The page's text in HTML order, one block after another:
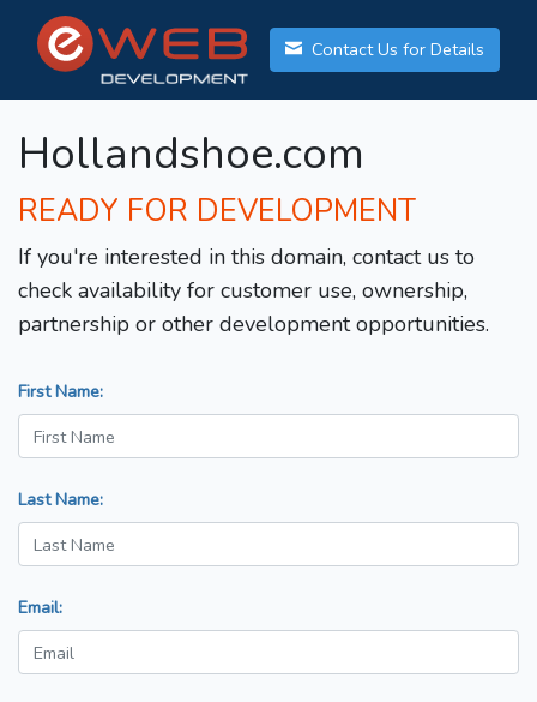
Contact Us for Details
Hollandshoe.com
READY FOR DEVELOPMENT
If you're interested in this domain, contact us to
check availability for customer use, ownership,
partnership or other development opportunities.
First Name:
Last Name:
Email: